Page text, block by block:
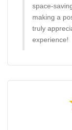
space-
making a
truly
experience!